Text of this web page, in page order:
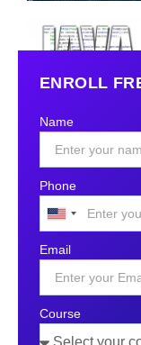
ENROLL
Name
Phone
United
States
+1
Email
Course